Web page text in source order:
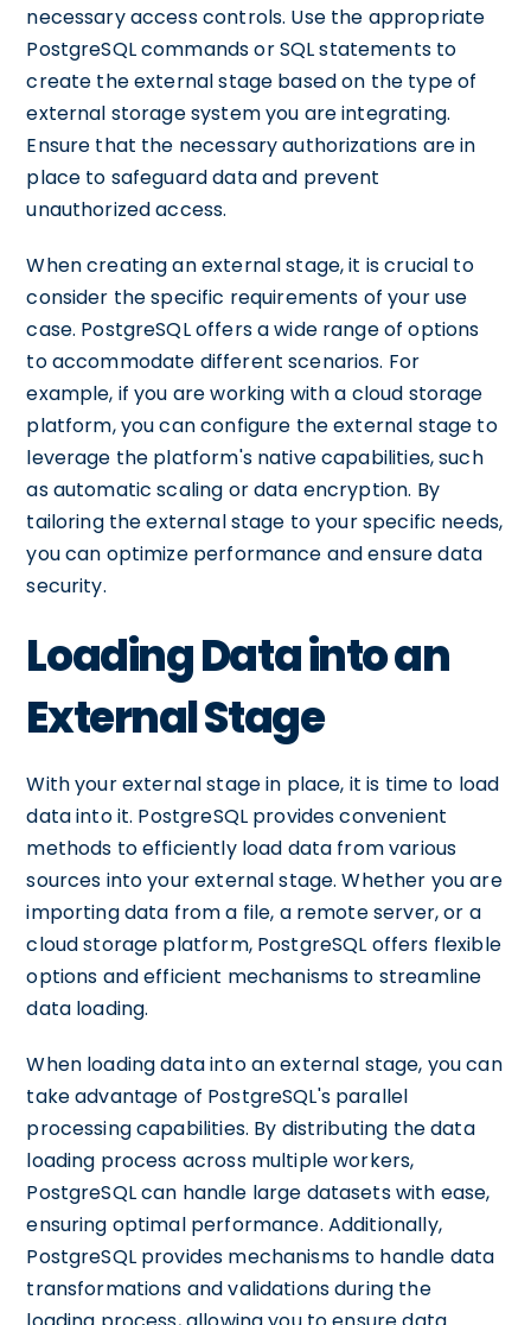
necessary access controls. Use the appropriate
PostgreSQL commands or SQL statements to
create the external stage based on the type of
external storage system you are integrating.
Ensure that the necessary authorizations are in
place to safeguard data and prevent
unauthorized access.
When creating an external stage, it is crucial to
consider the specific requirements of your use
case. PostgreSQL offers a wide range of options
to accommodate different scenarios. For
example, if you are working with a cloud storage
platform, you can configure the external stage to
leverage the platform's native capabilities, such
as automatic scaling or data encryption. By
tailoring the external stage to your specific needs,
you can optimize performance and ensure data
security.
Loading Data into an
External Stage
With your external stage in place, it is time to load
data into it. PostgreSQL provides convenient
methods to efficiently load data from various
sources into your external stage. Whether you are
importing data from a file, a remote server, or a
cloud storage platform, PostgreSQL offers flexible
options and efficient mechanisms to streamline
data loading.
When loading data into an external stage, you can
take advantage of PostgreSQL's parallel
processing capabilities. By distributing the data
loading process across multiple workers,
PostgreSQL can handle large datasets with ease,
ensuring optimal performance. Additionally,
PostgreSQL provides mechanisms to handle data
transformations and validations during the